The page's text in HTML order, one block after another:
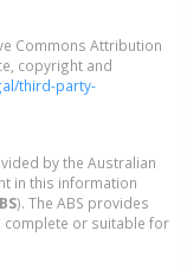
Commons Attribution
copyright and
third-party-
by the Australian
in this information
). The ABS provides
complete or suitable for